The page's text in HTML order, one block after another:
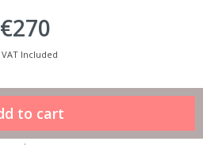
€270
VAT Included